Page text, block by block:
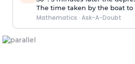
The time taken by the boat to
Mathematics · Ask-A-Doubt